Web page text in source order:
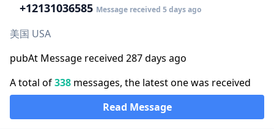
+12131036585 Message received 5 days ago
美国 USA
pubAt Message received 287 days ago
A total of338 messages, the latest one was received
Read Message